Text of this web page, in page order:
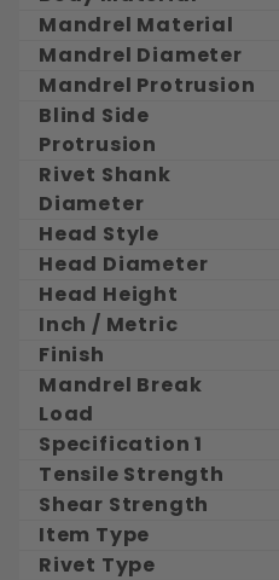
Mandrel Material
Mandrel Diameter
Mandrel Protrusion
Blind Side
Protrusion
Rivet Shank
Diameter
Head Style
Head Diameter
Head Height
Inch / Metric
Finish
Mandrel Break
Load
Specification 1
Tensile Strength
Shear Strength
Item Type
Rivet Type